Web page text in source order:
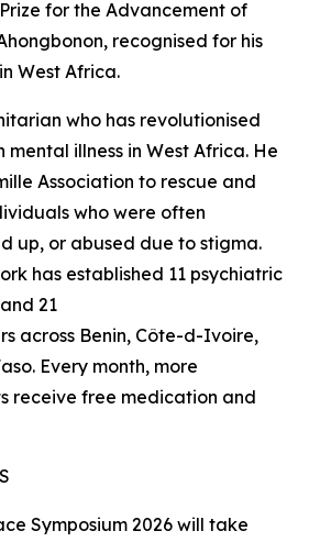
for the Advancement of
recognised for his
West Africa.
who has revolutionised
illness in West Africa. He
Association to rescue and
who were often
up, or abused due to stigma.
has established 11 psychiatric
21
across Benin, Côte-d-Ivoire,
Every month, more
receive free medication and
Symposium 2026 will take